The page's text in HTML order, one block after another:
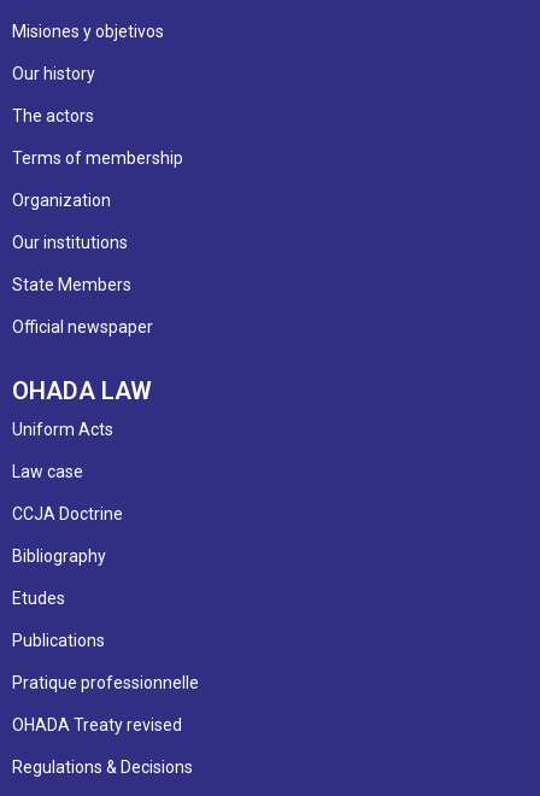
Misiones y objetivos
Our history
The actors
Terms of membership
Organization
Our institutions
State Members
Official newspaper
OHADA LAW
Uniform Acts
Law case
CCJA Doctrine
Bibliography
Etudes
Publications
Pratique professionnelle
OHADA Treaty revised
Regulations & Decisions